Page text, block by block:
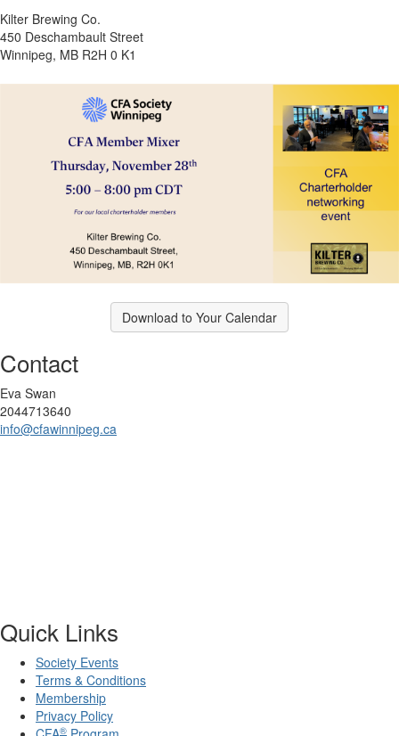
Kilter Brewing Co.
450 Deschambault Street
Winnipeg, MB R2H 0 K1
Download to Your Calendar
Contact
Eva Swan
2044713640
info@cfawinnipeg.ca
Quick Links
Society Events
Terms & Conditions
Membership
Privacy Policy
®